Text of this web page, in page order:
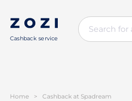
Cashback service
Home > Cashback at Spadream